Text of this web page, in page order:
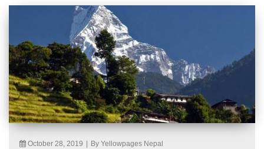
October 28, 2019 By Yellowpages Nepal